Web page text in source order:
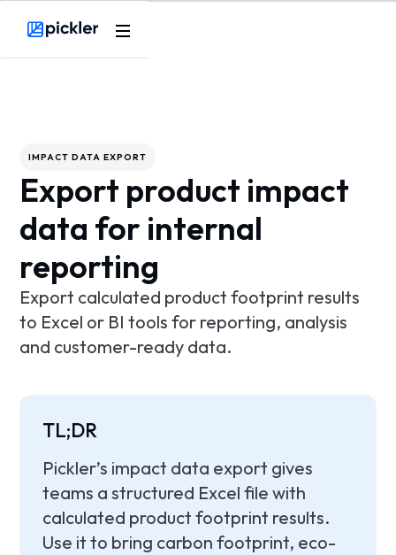
Product
Pricing
Resources
IMPACT DATA EXPORT
Export product impact
data for internal
reporting
Export calculated product footprint results
to Excel or BI tools for reporting, analysis
and customer-ready data.
TL;DR
Pickler’s impact data export gives
teams a structured Excel file with
calculated product footprint results.
Use it to bring carbon footprint, eco-